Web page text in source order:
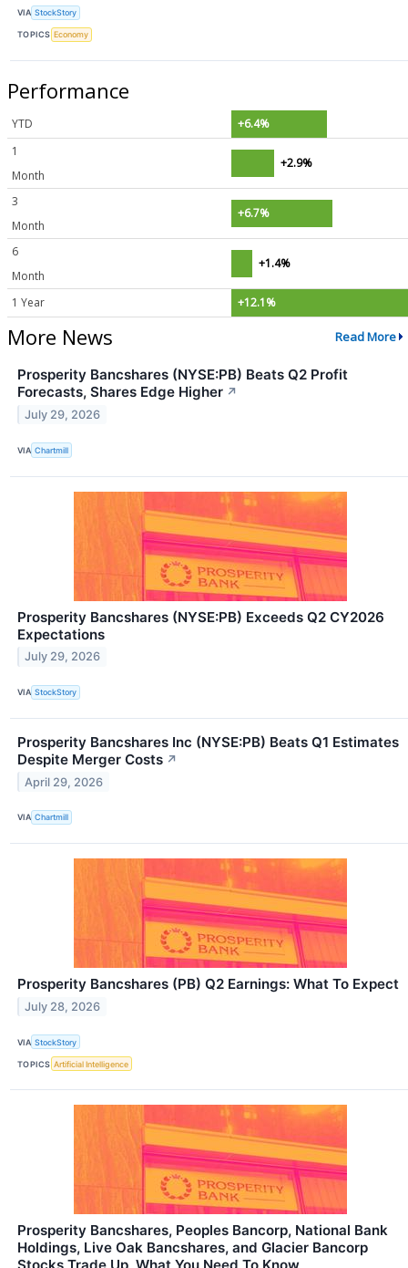
VIA StockStory
TOPICS Economy
Performance
YTD
+6.4%
1
Month
+2.9%
3
Month
+6.7%
6
Month
+1.4%
1 Year +12.1%
More News Read More
Prosperity Bancshares (NYSE:PB) Beats Q2 Profit
Forecasts, Shares Edge Higher ↗
July 29, 2026
VIA Chartmill
Prosperity Bancshares (NYSE:PB) Exceeds Q2 CY2026
Expectations
July 29, 2026
VIA StockStory
Prosperity Bancshares Inc (NYSE:PB) Beats Q1 Estimates
Despite Merger Costs ↗
April 29, 2026
VIA Chartmill
Prosperity Bancshares (PB) Q2 Earnings: What To Expect
July 28, 2026
VIA StockStory
TOPICS Artificial Intelligence
Prosperity Bancshares, Peoples Bancorp, National Bank
Holdings, Live Oak Bancshares, and Glacier Bancorp